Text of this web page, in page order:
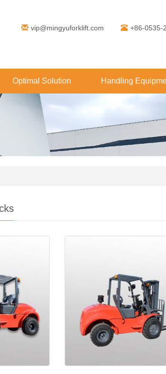
vip@mingyuforklift.com +86-0535-
Optimal Solution Handling